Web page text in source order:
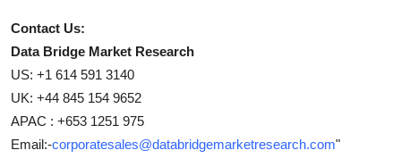
Contact Us:
Data Bridge Market Research
US: +1 614 591 3140
UK: +44 845 154 9652
APAC : +653 1251 975
Email:-corporatesales@databridgemarketresearch.com"